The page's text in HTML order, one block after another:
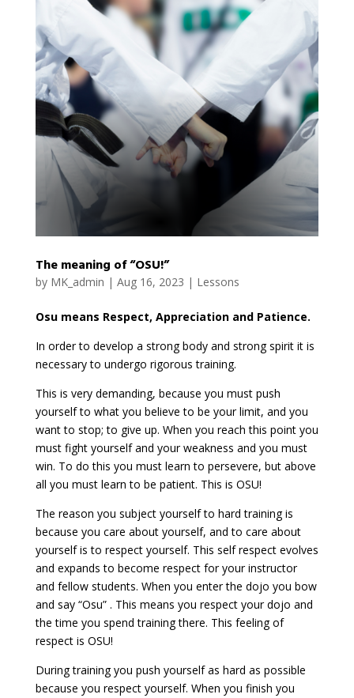
The meaning of “OSU!”
by MK_admin | Aug 16, 2023 | Lessons
Osu means Respect, Appreciation and Patience.
In order to develop a strong body and strong spirit it is
necessary to undergo rigorous training.
This is very demanding, because you must push
yourself to what you believe to be your limit, and you
want to stop; to give up. When you reach this point you
must fight yourself and your weakness and you must
win. To do this you must learn to persevere, but above
all you must learn to be patient. This is OSU!
The reason you subject yourself to hard training is
because you care about yourself, and to care about
yourself is to respect yourself. This self respect evolves
and expands to become respect for your instructor
and fellow students. When you enter the dojo you bow
and say “Osu” . This means you respect your dojo and
the time you spend training there. This feeling of
respect is OSU!
During training you push yourself as hard as possible
because you respect yourself. When you finish you